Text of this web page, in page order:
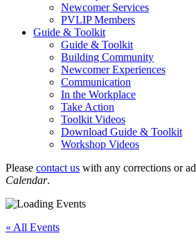
Newcomer Services
PVLIP Members
Guide & Toolkit
Guide & Toolkit
Building Community
Newcomer Experiences
Communication
In the Workplace
Take Action
Toolkit Videos
Download Guide & Toolkit
Workshop Videos
Please contact us with any corrections or
Calendar.
« All Events